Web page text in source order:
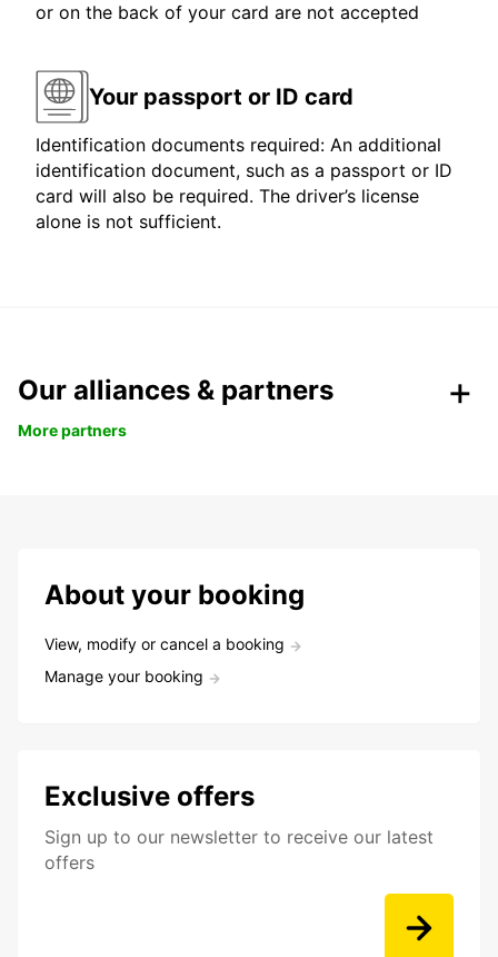
or on the back of your card are not accepted
Your passport or ID card
Identification documents required: An additional
identification document, such as a passport or ID
card will also be required. The driver’s license
alone is not sufficient.
Our alliances & partners
More partners
About your booking
View, modify or cancel a booking
Manage your booking
Exclusive offers
Sign up to our newsletter to receive our latest
offers